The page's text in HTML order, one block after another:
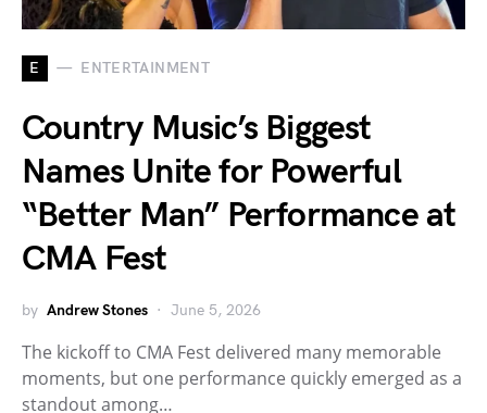
E ENTERTAINMENT
Country Music’s Biggest
Names Unite for Powerful
“Better Man” Performance at
CMA Fest
by Andrew Stones June 5, 2026
The kickoff to CMA Fest delivered many memorable
moments, but one performance quickly emerged as a
standout among…